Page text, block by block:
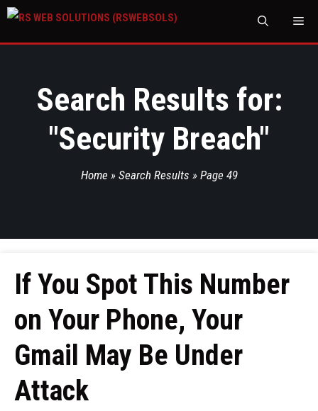
Search Results for:
"Security Breach"
Home » Search Results » Page 49
If You Spot This Number
on Your Phone, Your
Gmail May Be Under
Attack